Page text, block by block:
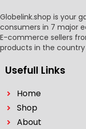
Globelink.shop is your
consumers in 7 major
E-commerce sellers
products in the
Usefull Links
Home
Shop
About